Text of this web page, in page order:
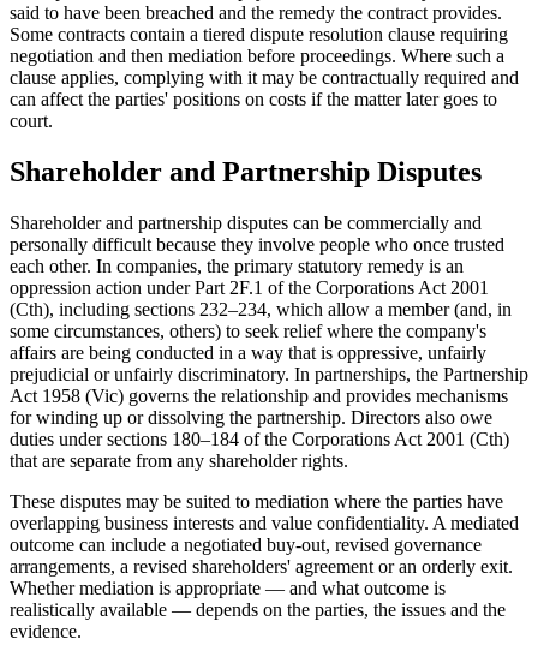
said to have been breached and the remedy the contract provides.
Some contracts contain a tiered dispute resolution clause requiring
negotiation and then mediation before proceedings. Where such a
clause applies, complying with it may be contractually required and
can affect the parties' positions on costs if the matter later goes to
court.
Shareholder and Partnership Disputes
Shareholder and partnership disputes can be commercially and
personally difficult because they involve people who once trusted
each other. In companies, the primary statutory remedy is an
oppression action under Part 2F.1 of the Corporations Act 2001
(Cth), including sections 232–234, which allow a member (and, in
some circumstances, others) to seek relief where the company's
affairs are being conducted in a way that is oppressive, unfairly
prejudicial or unfairly discriminatory. In partnerships, the Partnership
Act 1958 (Vic) governs the relationship and provides mechanisms
for winding up or dissolving the partnership. Directors also owe
duties under sections 180–184 of the Corporations Act 2001 (Cth)
that are separate from any shareholder rights.
These disputes may be suited to mediation where the parties have
overlapping business interests and value confidentiality. A mediated
outcome can include a negotiated buy-out, revised governance
arrangements, a revised shareholders' agreement or an orderly exit.
Whether mediation is appropriate — and what outcome is
realistically available — depends on the parties, the issues and the
evidence.